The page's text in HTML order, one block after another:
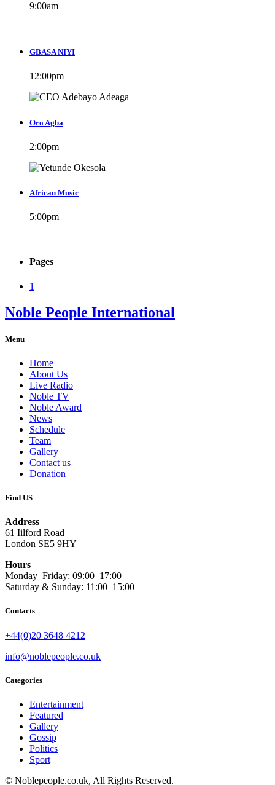
9:00am
GBASA NIYI
12:00pm
Oro Agba
2:00pm
African Music
5:00pm
Pages
1
Noble People International
Menu
Home
About Us
Live Radio
Noble TV
Noble Award
News
Schedule
Team
Gallery
Contact us
Donation
Find US
Address
61 Iilford Road
London SE5 9HY
Hours
Monday–Friday: 09:00–17:00
Saturday & Sunday: 11:00–15:00
Contacts
+44(0)20 3648 4212
info@noblepeople.co.uk
Categories
Entertainment
Featured
Gallery
Gossip
Politics
Sport
© Noblepeople.co.uk, All Rights Reserved.